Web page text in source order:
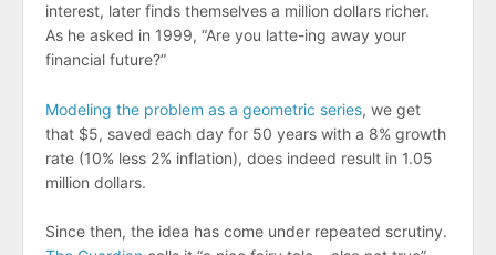
interest, later finds themselves a million dollars richer.
As he asked in 1999, “Are you latte-ing away your
financial future?”
Modeling the problem as a geometric series, we get
that $5, saved each day for 50 years with a 8% growth
rate (10% less 2% inflation), does indeed result in 1.05
million dollars.
Since then, the idea has come under repeated scrutiny.